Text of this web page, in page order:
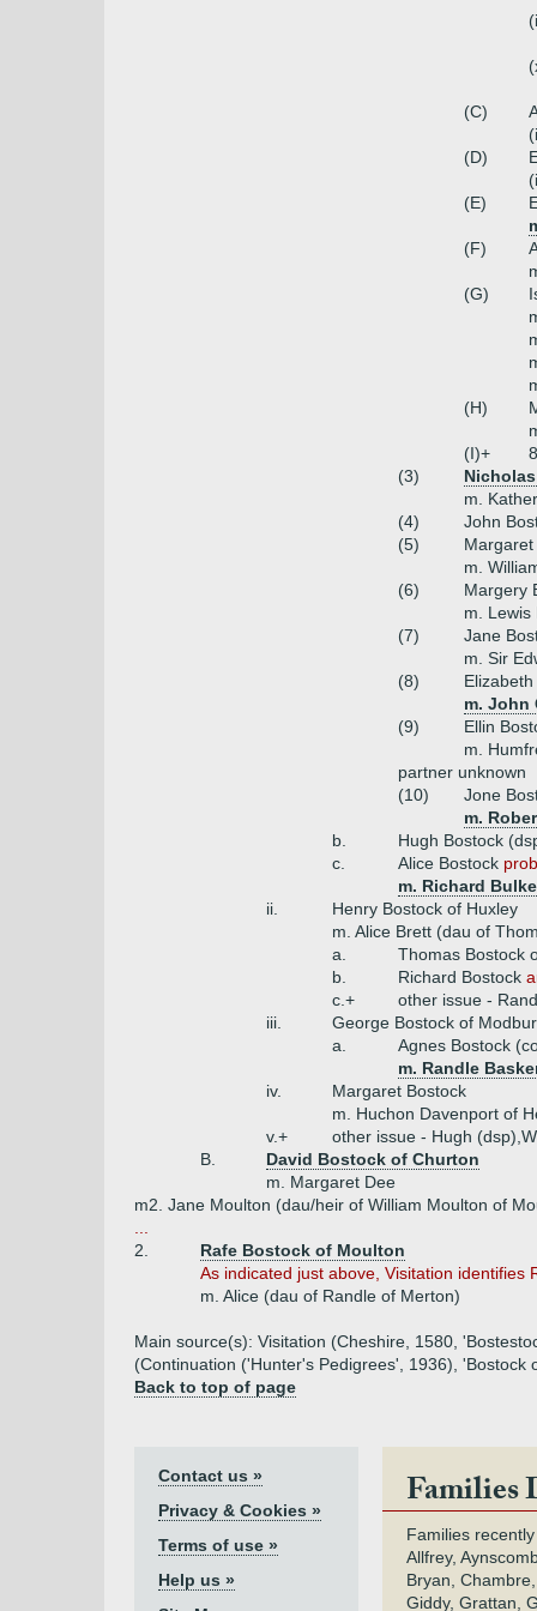
(C)
(D)
(E)
(F)
(G)
(H)
(I)+
(3)
m.
(4)
John
(5)
m.
(6)
Margery
m. Lewis
(7)
Jane
m. Sir
(8)
m. John
(9)
Ellin
m.
partner unknown
(10)
Jone
m.
b.
Hugh Bostock
c.
Alice Bostock
m. Richard
ii.
Henry Bostock of Huxley
m. Alice Brett (dau of
a.
Thomas Bostock
b.
Richard Bostock
c.+
other issue -
iii.
George Bostock of
a.
Agnes Bostock
m. Randle
iv.
Margaret Bostock
m. Huchon Davenport of
v.+
other issue - Hugh
B.
David Bostock of Churton
m. Margaret Dee
m2. Jane Moulton (dau/heir of William Moulton of
2.
Rafe Bostock of Moulton
As indicated just above, Visitation identifies
m. Alice (dau of Randle of Merton)
Main source(s): Visitation (Cheshire, 1580,
(Continuation ('Hunter's Pedigrees', 1936), 'Bostock
Back to top of page
Contact us »
Privacy & Cookies »
Terms of use »
Help us »
Families
Families
Allfrey,
Bryan,
Giddy, Grattan,